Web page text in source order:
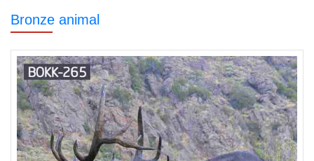
Bronze animal